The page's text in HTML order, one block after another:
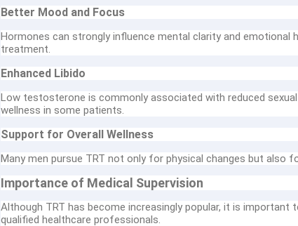
Better Mood and Focus
Hormones can strongly influence mental clarity and
treatment.
Enhanced Libido
Low testosterone is commonly associated with reduced
wellness in some patients.
Support for Overall Wellness
Many men pursue TRT not only for physical changes but also
Importance of Medical Supervision
Although TRT has become increasingly popular, it is
qualified healthcare professionals.